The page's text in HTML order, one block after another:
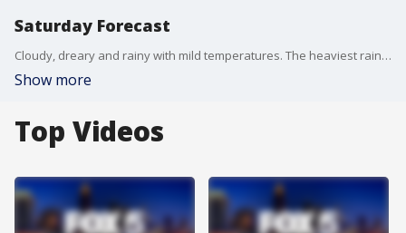
Saturday Forecast
Cloudy, dreary and rainy with mild temperatures. The heaviest rain will arrive tonight into your Sunday morning.
Show more
Top Videos